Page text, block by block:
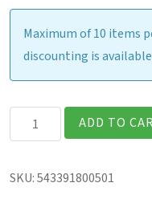
Maximum of 10 items
discounting is
Havis
Vehicle
(excludes
ADD TO
SKU:543391800501